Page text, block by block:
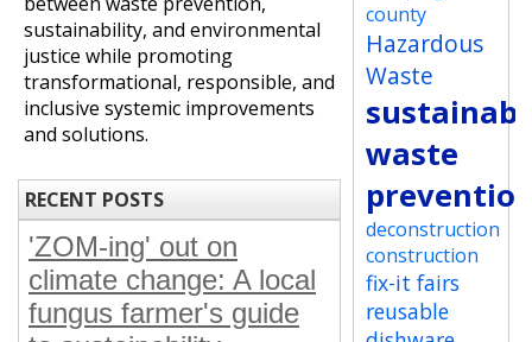
sustainability, and environmental
justice while promoting
transformational, responsible, and
inclusive systemic improvements
and solutions.
RECENT POSTS
'ZOM-ing' out on
climate change: A local
fungus farmer's guide
county
Hazardous
Waste
waste
deconstruction
construction
fix-it fairs
reusable